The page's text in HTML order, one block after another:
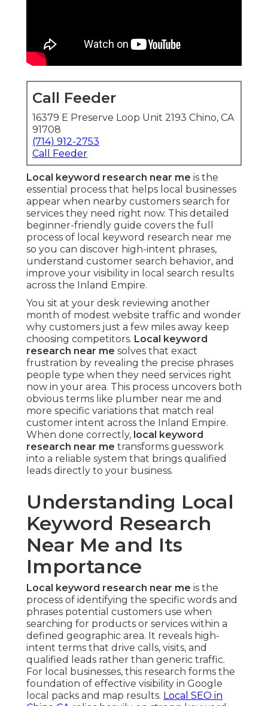
Call Feeder
16379 E Preserve Loop Unit 2193 Chino, CA
91708
(714) 912-2753
Call Feeder
Local keyword research near me is the
essential process that helps local businesses
appear when nearby customers search for
services they need right now. This detailed
beginner-friendly guide covers the full
process of local keyword research near me
so you can discover high-intent phrases,
understand customer search behavior, and
improve your visibility in local search results
across the Inland Empire.
You sit at your desk reviewing another
month of modest website traffic and wonder
why customers just a few miles away keep
choosing competitors. Local keyword
research near me solves that exact
frustration by revealing the precise phrases
people type when they need services right
now in your area. This process uncovers both
obvious terms like plumber near me and
more specific variations that match real
customer intent across the Inland Empire.
When done correctly, local keyword
research near me transforms guesswork
into a reliable system that brings qualified
leads directly to your business.
Understanding Local
Keyword Research
Near Me and Its
Importance
Local keyword research near me is the
process of identifying the specific words and
phrases potential customers use when
searching for products or services within a
defined geographic area. It reveals high-
intent terms that drive calls, visits, and
qualified leads rather than generic traffic.
For local businesses, this research forms the
foundation of effective visibility in Google
local packs and map results. Local SEO in